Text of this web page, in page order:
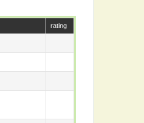
rating